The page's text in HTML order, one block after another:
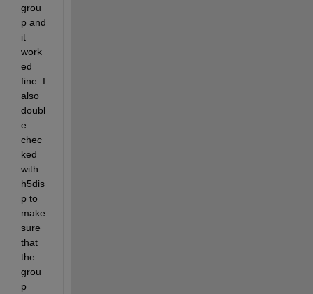
grou
p and
it
work
ed
fine. I
also
doubl
e
chec
ked
with
h5dis
p to
make
sure
that
the
grou
p